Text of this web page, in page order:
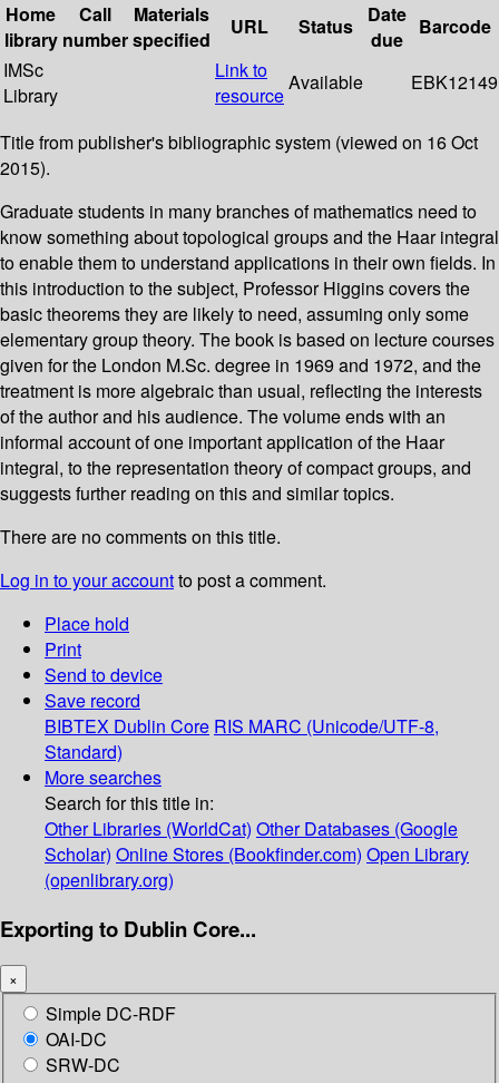
Home
library
Call
number
Materials
specified
URL Status
Date
due
Barcode
IMSc
Library
Link to
resource
Available EBK12149
Title from publisher's bibliographic system (viewed on 16 Oct
2015).
Graduate students in many branches of mathematics need to
know something about topological groups and the Haar integral
to enable them to understand applications in their own fields. In
this introduction to the subject, Professor Higgins covers the
basic theorems they are likely to need, assuming only some
elementary group theory. The book is based on lecture courses
given for the London M.Sc. degree in 1969 and 1972, and the
treatment is more algebraic than usual, reflecting the interests
of the author and his audience. The volume ends with an
informal account of one important application of the Haar
integral, to the representation theory of compact groups, and
suggests further reading on this and similar topics.
There are no comments on this title.
Log in to your accountto post a comment.
Place hold
Print
Send to device
Save record
BIBTEX Dublin Core RIS MARC (Unicode/UTF-8,
Standard)
More searches
Search for this title in:
Other Libraries (WorldCat) Other Databases (Google
Scholar) Online Stores (Bookfinder.com) Open Library
(openlibrary.org)
Exporting to Dublin Core...
×
Simple DC-RDF
OAI-DC
SRW-DC